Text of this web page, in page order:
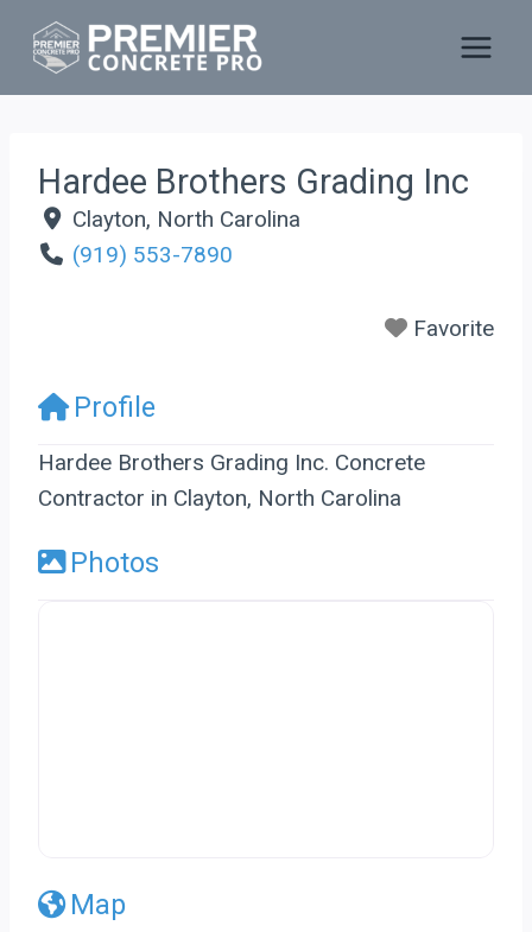
Hardee Brothers Grading Inc
Clayton, North Carolina
(919) 553-7890
Favorite
Profile
Hardee Brothers Grading Inc. Concrete
Contractor in Clayton, North Carolina
Photos
Map